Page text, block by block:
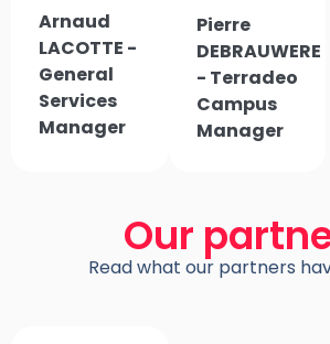
Arnaud
LACOTTE -
General
Services
Manager
Pierre
DEBRAUWERE
- Terradeo
Campus
Manager
Our
Read what our partners